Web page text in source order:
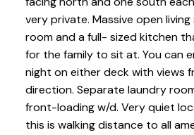
very private. Massive open
room and a full- sized kitchen
for the family to sit at. You can
night on either deck with views
direction. Separate laundry
front-loading w/d. Very quiet
this is walking distance to all